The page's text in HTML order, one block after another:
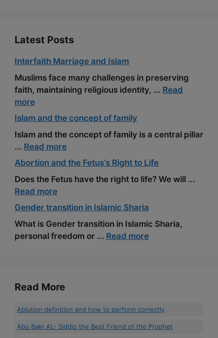
Latest Posts
Interfaith Marriage and Islam
Muslims face many challenges in preserving
faith, maintaining religious identity, ... Read
more
Islam and the concept of family
Islam and the concept of family is a central pillar
... Read more
Abortion and the Fetus’s Right to Life
Does the Fetus have the right to life? We will ...
Read more
Gender transition in Islamic Sharia
What is Gender transition in Islamic Sharia,
personal freedom or ... Read more
Read More
Ablution definition and how to perform correctly
Abu Bakr AL- Siddiq the Best Friend of the Prophet